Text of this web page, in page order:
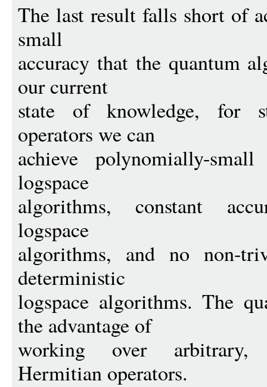
The last result falls short of
small
accuracy that the quantum
our current
state of knowledge, for
operators we can
achieve polynomially-
logspace
algorithms, constant
logspace
algorithms, and no non-
deterministic
logspace algorithms. The
the advantage of
working over arbitrary,
Hermitian operators.